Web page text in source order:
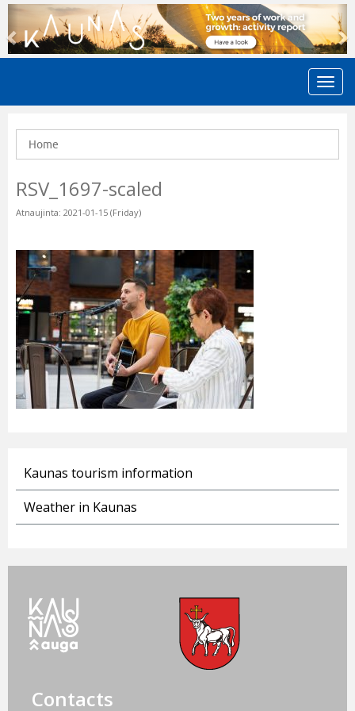
Previous
Home
RSV_1697-scaled
Atnaujinta: 2021-01-15 (Friday)
Kaunas tourism information
Weather in Kaunas
Contacts